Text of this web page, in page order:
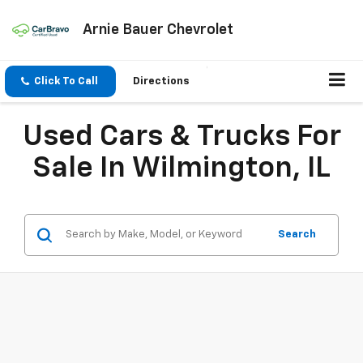
Arnie Bauer Chevrolet
Click To Call Directions
Used Cars & Trucks For
Sale In Wilmington, IL
Search